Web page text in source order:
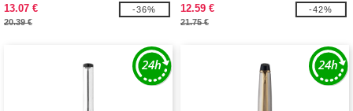
13.07 €
20.39 €
-36%
12.59 €
21.75 €
-42%